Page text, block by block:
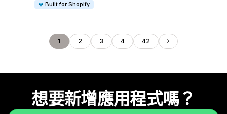
Built for Shopify
1 2 3 4 42
想要新增應用程式嗎？